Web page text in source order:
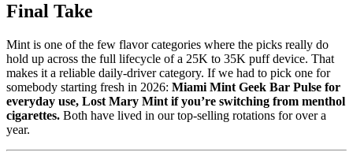
Final Take
Mint is one of the few flavor categories where the picks really do
hold up across the full lifecycle of a 25K to 35K puff device. That
makes it a reliable daily-driver category. If we had to pick one for
somebody starting fresh in 2026: Miami Mint Geek Bar Pulse for
everyday use, Lost Mary Mint if you’re switching from menthol
cigarettes. Both have lived in our top-selling rotations for over a
year.